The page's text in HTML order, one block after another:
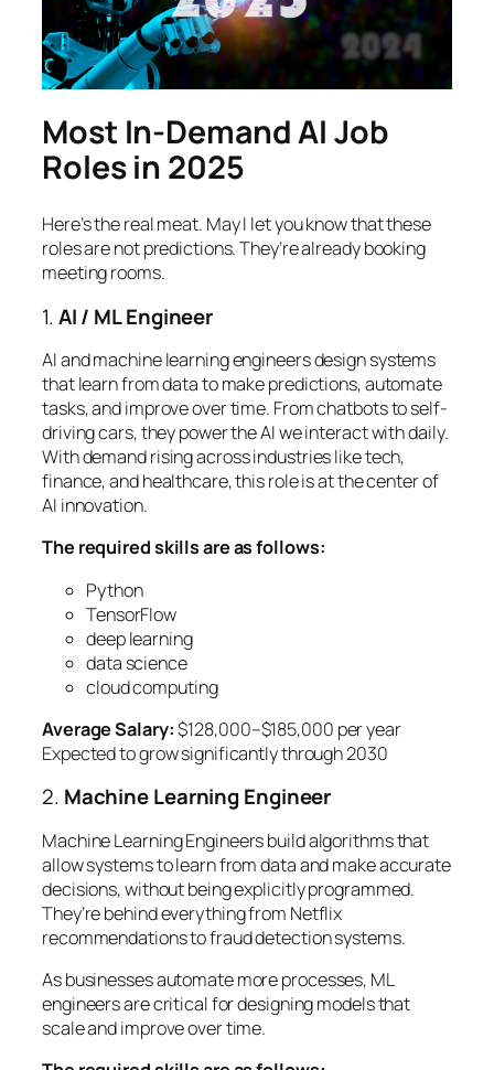
Most In-Demand AI Job
Roles in 2025
Here’s the real meat. May I let you know that these
roles are not predictions. They’re already booking
meeting rooms.
1.AI / ML Engineer
AI and machine learning engineers design systems
that learn from data to make predictions, automate
tasks, and improve over time. From chatbots to self-
driving cars, they power the AI we interact with daily.
With demand rising across industries like tech,
finance, and healthcare, this role is at the center of
AI innovation.
The required skills are as follows:
Python
TensorFlow
deep learning
data science
cloud computing
Average Salary:$128,000–$185,000 per year
Expected to grow significantly through 2030
2. Machine Learning Engineer
Machine Learning Engineers build algorithms that
allow systems to learn from data and make accurate
decisions, without being explicitly programmed.
They’re behind everything from Netflix
recommendations to fraud detection systems.
As businesses automate more processes, ML
engineers are critical for designing models that
scale and improve over time.